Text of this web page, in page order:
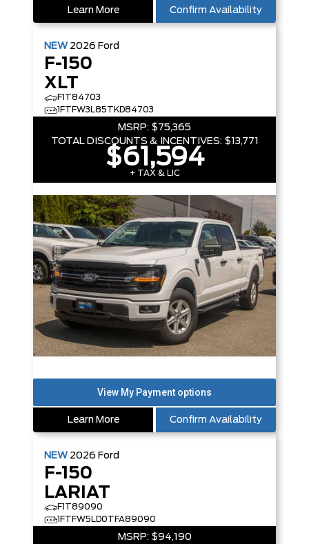
Learn More Confirm Availability
NEW 2026 Ford
F-150
XLT
F1T84703
1FTFW3L85TKD84703
MSRP: $75,365
TOTAL DISCOUNTS & INCENTIVES: $13,771
$61,594
+ TAX & LIC
Learn More Confirm Availability
NEW 2026 Ford
F-150
LARIAT
F1T89090
1FTFW5LD0TFA89090
MSRP: $94,190